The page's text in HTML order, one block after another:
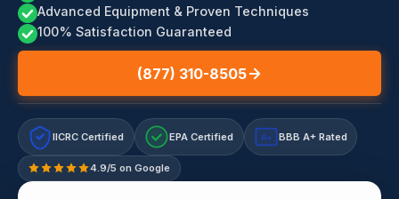
Advanced Equipment & Proven Techniques
100% Satisfaction Guaranteed
(877) 310-8505
IICRC Certified EPA Certified A+ BBB A+ Rated
4.9/5 on Google